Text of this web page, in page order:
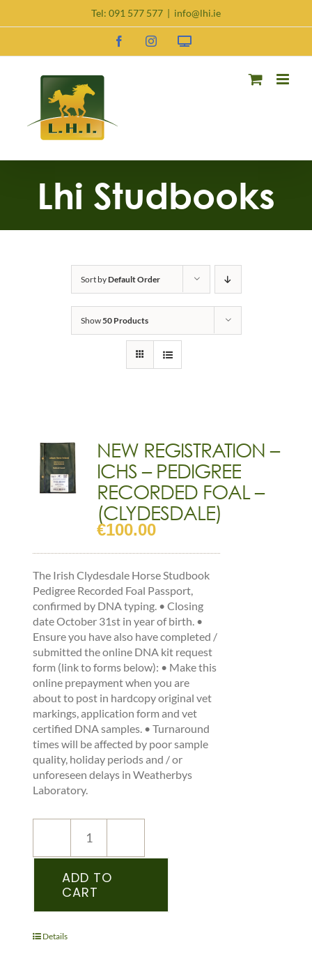
Tel: 091 577 577 | info@lhi.ie
FacebookInstagram
Lhi Studbooks
Sort byDefault Order
Show50 Products
NEW REGISTRATION –
ICHS – PEDIGREE
RECORDED FOAL –
(CLYDESDALE)
€100.00
The Irish Clydesdale Horse Studbook
Pedigree Recorded Foal Passport,
confirmed by DNA typing. • Closing
date October 31st in year of birth. •
Ensure you have also have completed /
submitted the online DNA kit request
form (link to forms below): • Make this
online prepayment when you are
about to post in hardcopy original vet
markings, application form and vet
certified DNA samples. • Turnaround
times will be affected by poor sample
quality, holiday periods and / or
unforeseen delays in Weatherbys
Laboratory.
NEW
REGISTRATION
–
ICHS
ADD TO
CART
Details